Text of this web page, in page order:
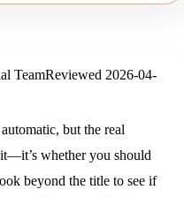
TeamReviewed 2026-04-
but the real
whether you should
beyond the title to see if